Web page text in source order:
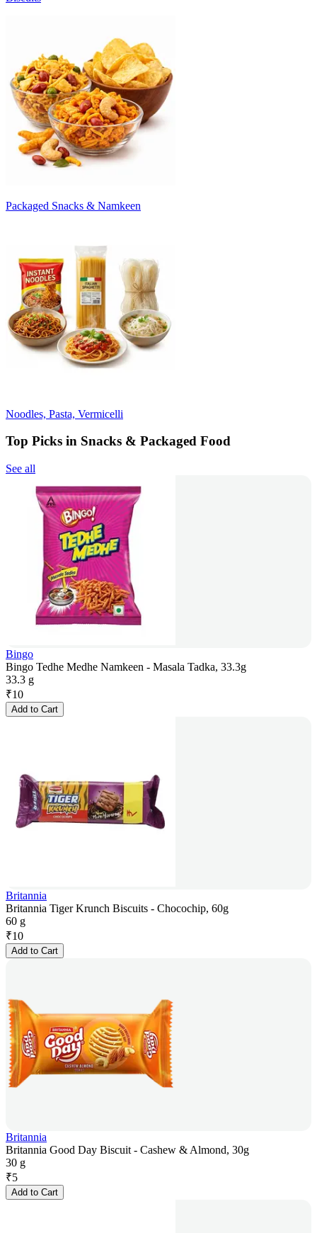
Packaged Snacks & Namkeen
Noodles, Pasta, Vermicelli
Top Picks in Snacks & Packaged Food
See all
Bingo
Bingo Tedhe Medhe Namkeen - Masala Tadka, 33.3g
33.3 g
₹10
Add to Cart
Britannia
Britannia Tiger Krunch Biscuits - Chocochip, 60g
60 g
₹10
Add to Cart
Britannia
Britannia Good Day Biscuit - Cashew & Almond, 30g
30 g
₹5
Add to Cart